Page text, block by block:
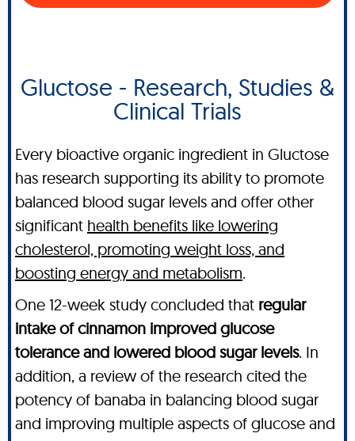
Gluctose - Research, Studies &
Clinical Trials
Every bioactive organic ingredient in Gluctose
has research supporting its ability to promote
balanced blood sugar levels and offer other
significant health benefits like lowering
cholesterol, promoting weight loss, and
boosting energy and metabolism.
One 12-week study concluded that regular
intake of cinnamon improved glucose
tolerance and lowered blood sugar levels. In
addition, a review of the research cited the
potency of banaba in balancing blood sugar
and improving multiple aspects of glucose and